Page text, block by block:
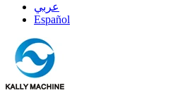
عربي
Español